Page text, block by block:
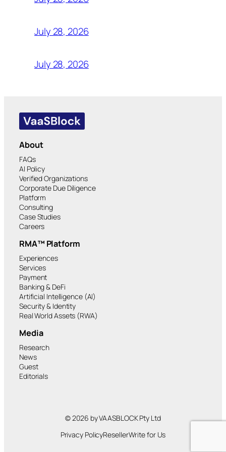
July 28, 2026
July 28, 2026
About
FAQs
AI Policy
Verified Organizations
Corporate Due Diligence
Platform
Consulting
Case Studies
Careers
RMA™ Platform
Experiences
Services
Payment
Banking & DeFi
Artificial Intelligence (AI)
Security & Identity
Real World Assets (RWA)
Media
Research
News
Guest
Editorials
© 2026 by VAASBLOCK Pty Ltd
Privacy PolicyResellerWrite for Us